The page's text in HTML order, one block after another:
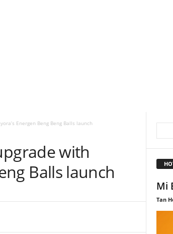
Energen Beng Beng Balls launch
with
Balls launch
Mi
Tan